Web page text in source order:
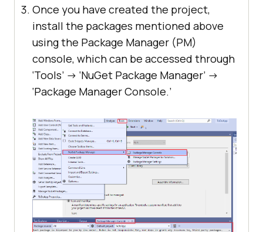
Once you have created the project,
install the packages mentioned above
using the Package Manager (PM)
console, which can be accessed through
‘Tools’ -> ‘NuGet Package Manager’ ->
‘Package Manager Console.’